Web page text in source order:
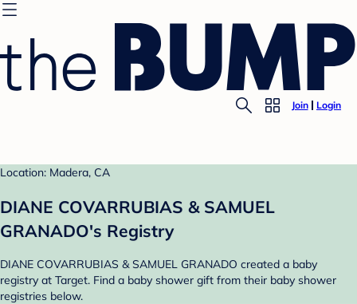
Join Login
Location: Madera, CA
DIANE COVARRUBIAS & SAMUEL
GRANADO's Registry
DIANE COVARRUBIAS & SAMUEL GRANADO created a baby
registry at Target. Find a baby shower gift from their baby shower
registries below.